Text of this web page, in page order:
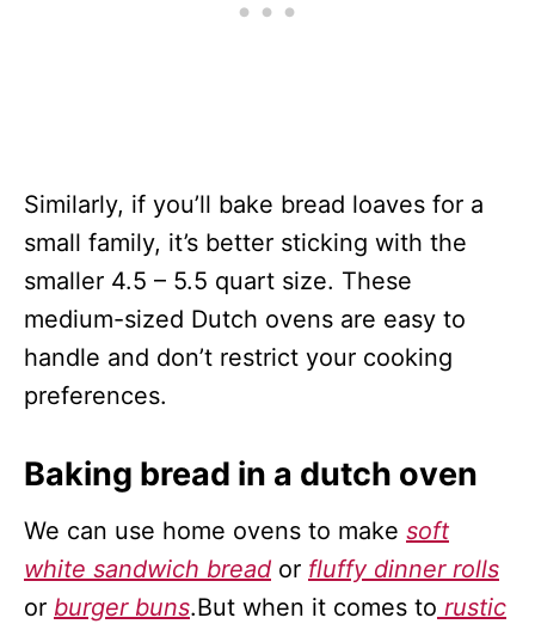
Similarly, if you’ll bake bread loaves for a
small family, it’s better sticking with the
smaller 4.5 – 5.5 quart size. These
medium-sized Dutch ovens are easy to
handle and don’t restrict your cooking
preferences.
Baking bread in a dutch oven
We can use home ovens to make soft
white sandwich bread or fluffy dinner rolls
or burger buns.But when it comes to rustic